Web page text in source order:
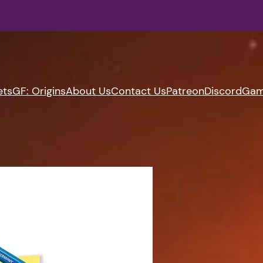
GF: OriginsAbout UsContact UsPatreonDiscord